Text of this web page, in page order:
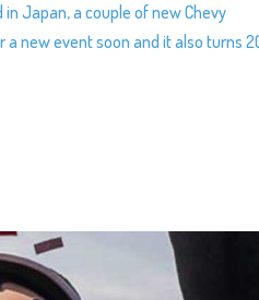
Japan, a couple of new Chevy
new event soon and it also turns